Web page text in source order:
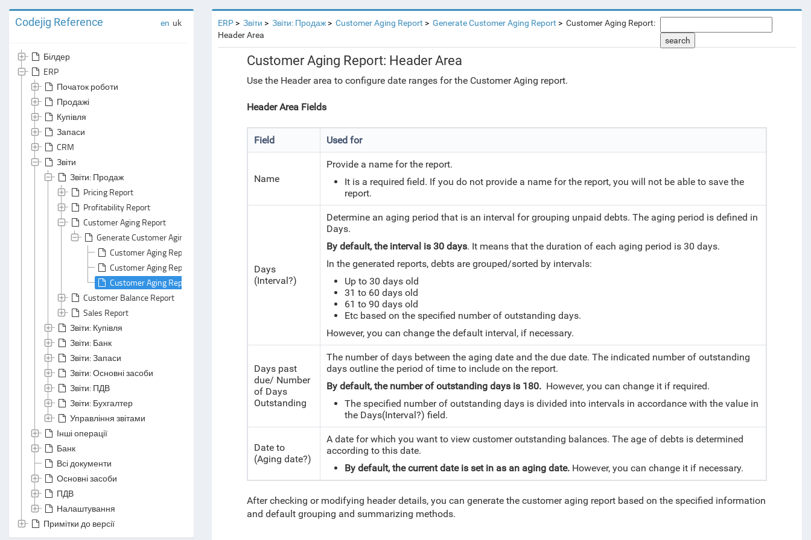
Codejig Reference en uk
Білдер
ERP
Початок роботи
Продажі
Купівля
Запаси
CRM
Звіти
Звіти: Продаж
Pricing Report
Profitability Report
Customer Aging Report
Generate Customer Aging Report
Customer Aging Report: Default Grouping
Customer Aging Report: Default Summarizing
Customer Aging Report: Header Area
Customer Balance Report
Sales Report
Звіти: Купівля
Звіти: Банк
Звіти: Запаси
Звіти: Основні засоби
Звіти: ПДВ
Звіти: Бухгалтер
Управління звітами
Інші операції
Банк
Всі документи
Основні засоби
ПДВ
Налаштування
Примітки до версії
ERP Звіти Звіти: Продаж Customer Aging Report Generate Customer Aging Report
Customer Aging Report:
Header Area
search
Customer Aging Report: Header Area
Use the Header area to configure date ranges for the Customer Aging report.
Header Area Fields
Field Used for
Name
Provide a name for the report.
It is a required field. If you do not provide a name for the report, you will not be able to save the
report.
Days
(Interval?)
Determine an aging period that is an interval for grouping unpaid debts. The aging period is defined in
Days.
By default, the interval is 30 days. It means that the duration of each aging period is 30 days.
In the generated reports, debts are grouped/sorted by intervals:
Up to 30 days old
31 to 60 days old
61 to 90 days old
Etc based on the specified number of outstanding days.
However, you can change the default interval, if necessary.
Days past
due/ Number
of Days
Outstanding
The number of days between the aging date and the due date. The indicated number of outstanding
days outline the period of time to include on the report.
By default, the number of outstanding days is 180. However, you can change it if required.
The specified number of outstanding days is divided into intervals in accordance with the value in
the Days(Interval?) field.
Date to
(Aging date?)
A date for which you want to view customer outstanding balances. The age of debts is determined
according to this date.
By default, the current date is set in as an aging date. However, you can change it if necessary.
After checking or modifying header details, you can generate the customer aging report based on the specified information
and default grouping and summarizing methods.